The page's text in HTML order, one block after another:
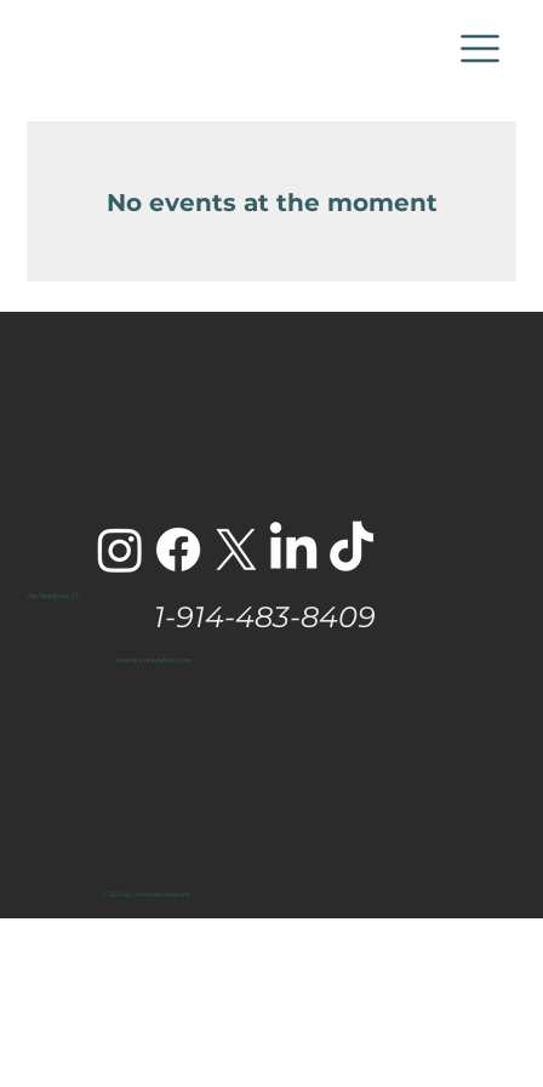
No events at the moment
vanessa@eastendtaste.com
1-914-483-8409
The Hamptons, NY
© 2025 by Get Media Solutions.